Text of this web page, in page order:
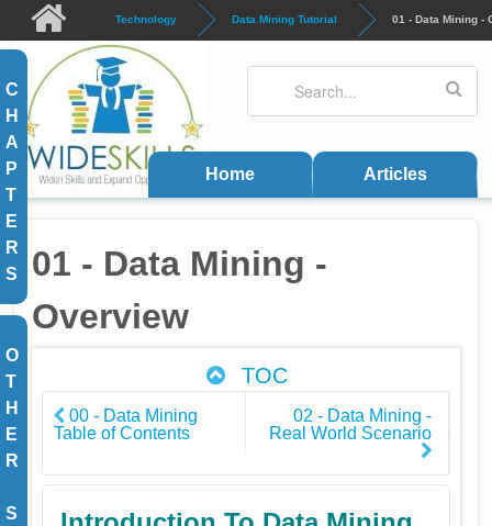
Skip to main content
Technology Data Mining Tutorial 01 - Data Mining -
Search form
Home Articles
C
H
A
P
T
E
R
S
O
T
H
E
R
S
01 - Data Mining -
Overview
TOC
00 - Data Mining
Table of Contents
02 - Data Mining -
Real World Scenario